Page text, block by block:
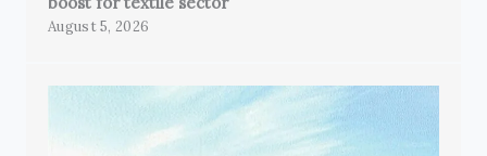
August 5, 2026